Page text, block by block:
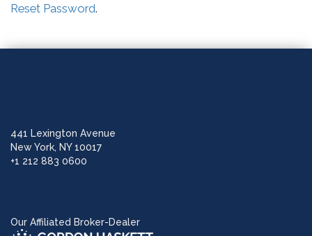
Reset Password.
441 Lexington Avenue
New York, NY 10017
+1 212 883 0600
Our Affiliated Broker-Dealer